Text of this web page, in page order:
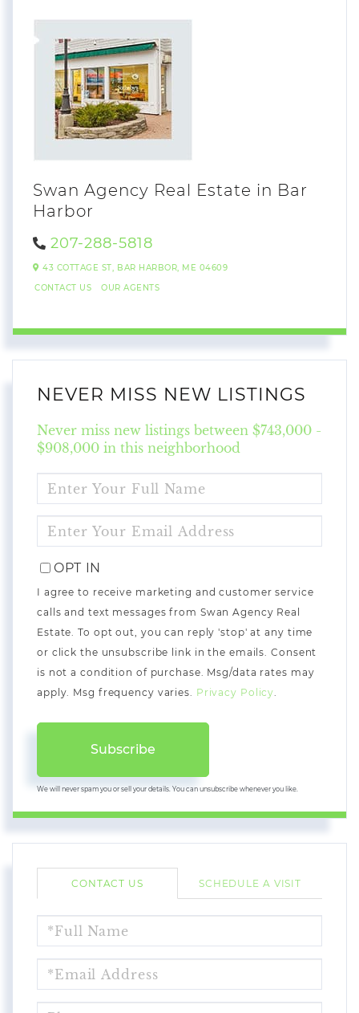
Swan Agency Real Estate in Bar
Harbor
207-288-5818
43 COTTAGE ST, BAR HARBOR, ME 04609
CONTACT US
OUR AGENTS
NEVER MISS NEW LISTINGS
Never miss new listings between $743,000 -
$908,000 in this neighborhood
FULL
NAME
YOUR
EMAIL
OPT IN
I agree to receive marketing and customer service
calls and text messages from Swan Agency Real
Estate. To opt out, you can reply 'stop' at any time
or click the unsubscribe link in the emails. Consent
is not a condition of purchase. Msg/data rates may
apply. Msg frequency varies. Privacy Policy.
Subscribe
We will never spam you or sell your details. You can unsubscribe whenever you like.
CONTACT US SCHEDULE A VISIT
NAME